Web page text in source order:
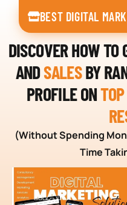
BEST DIGITAL
DISCOVER HOW TO
ANDSALESBY
PROFILE ON
(Without Spending
Time